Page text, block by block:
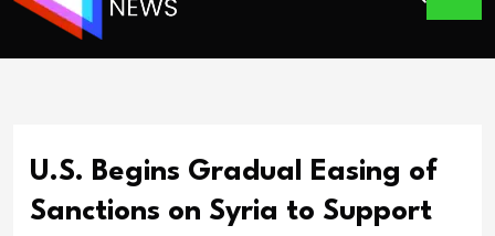
U.S. Begins Gradual Easing of
Sanctions on Syria to Support